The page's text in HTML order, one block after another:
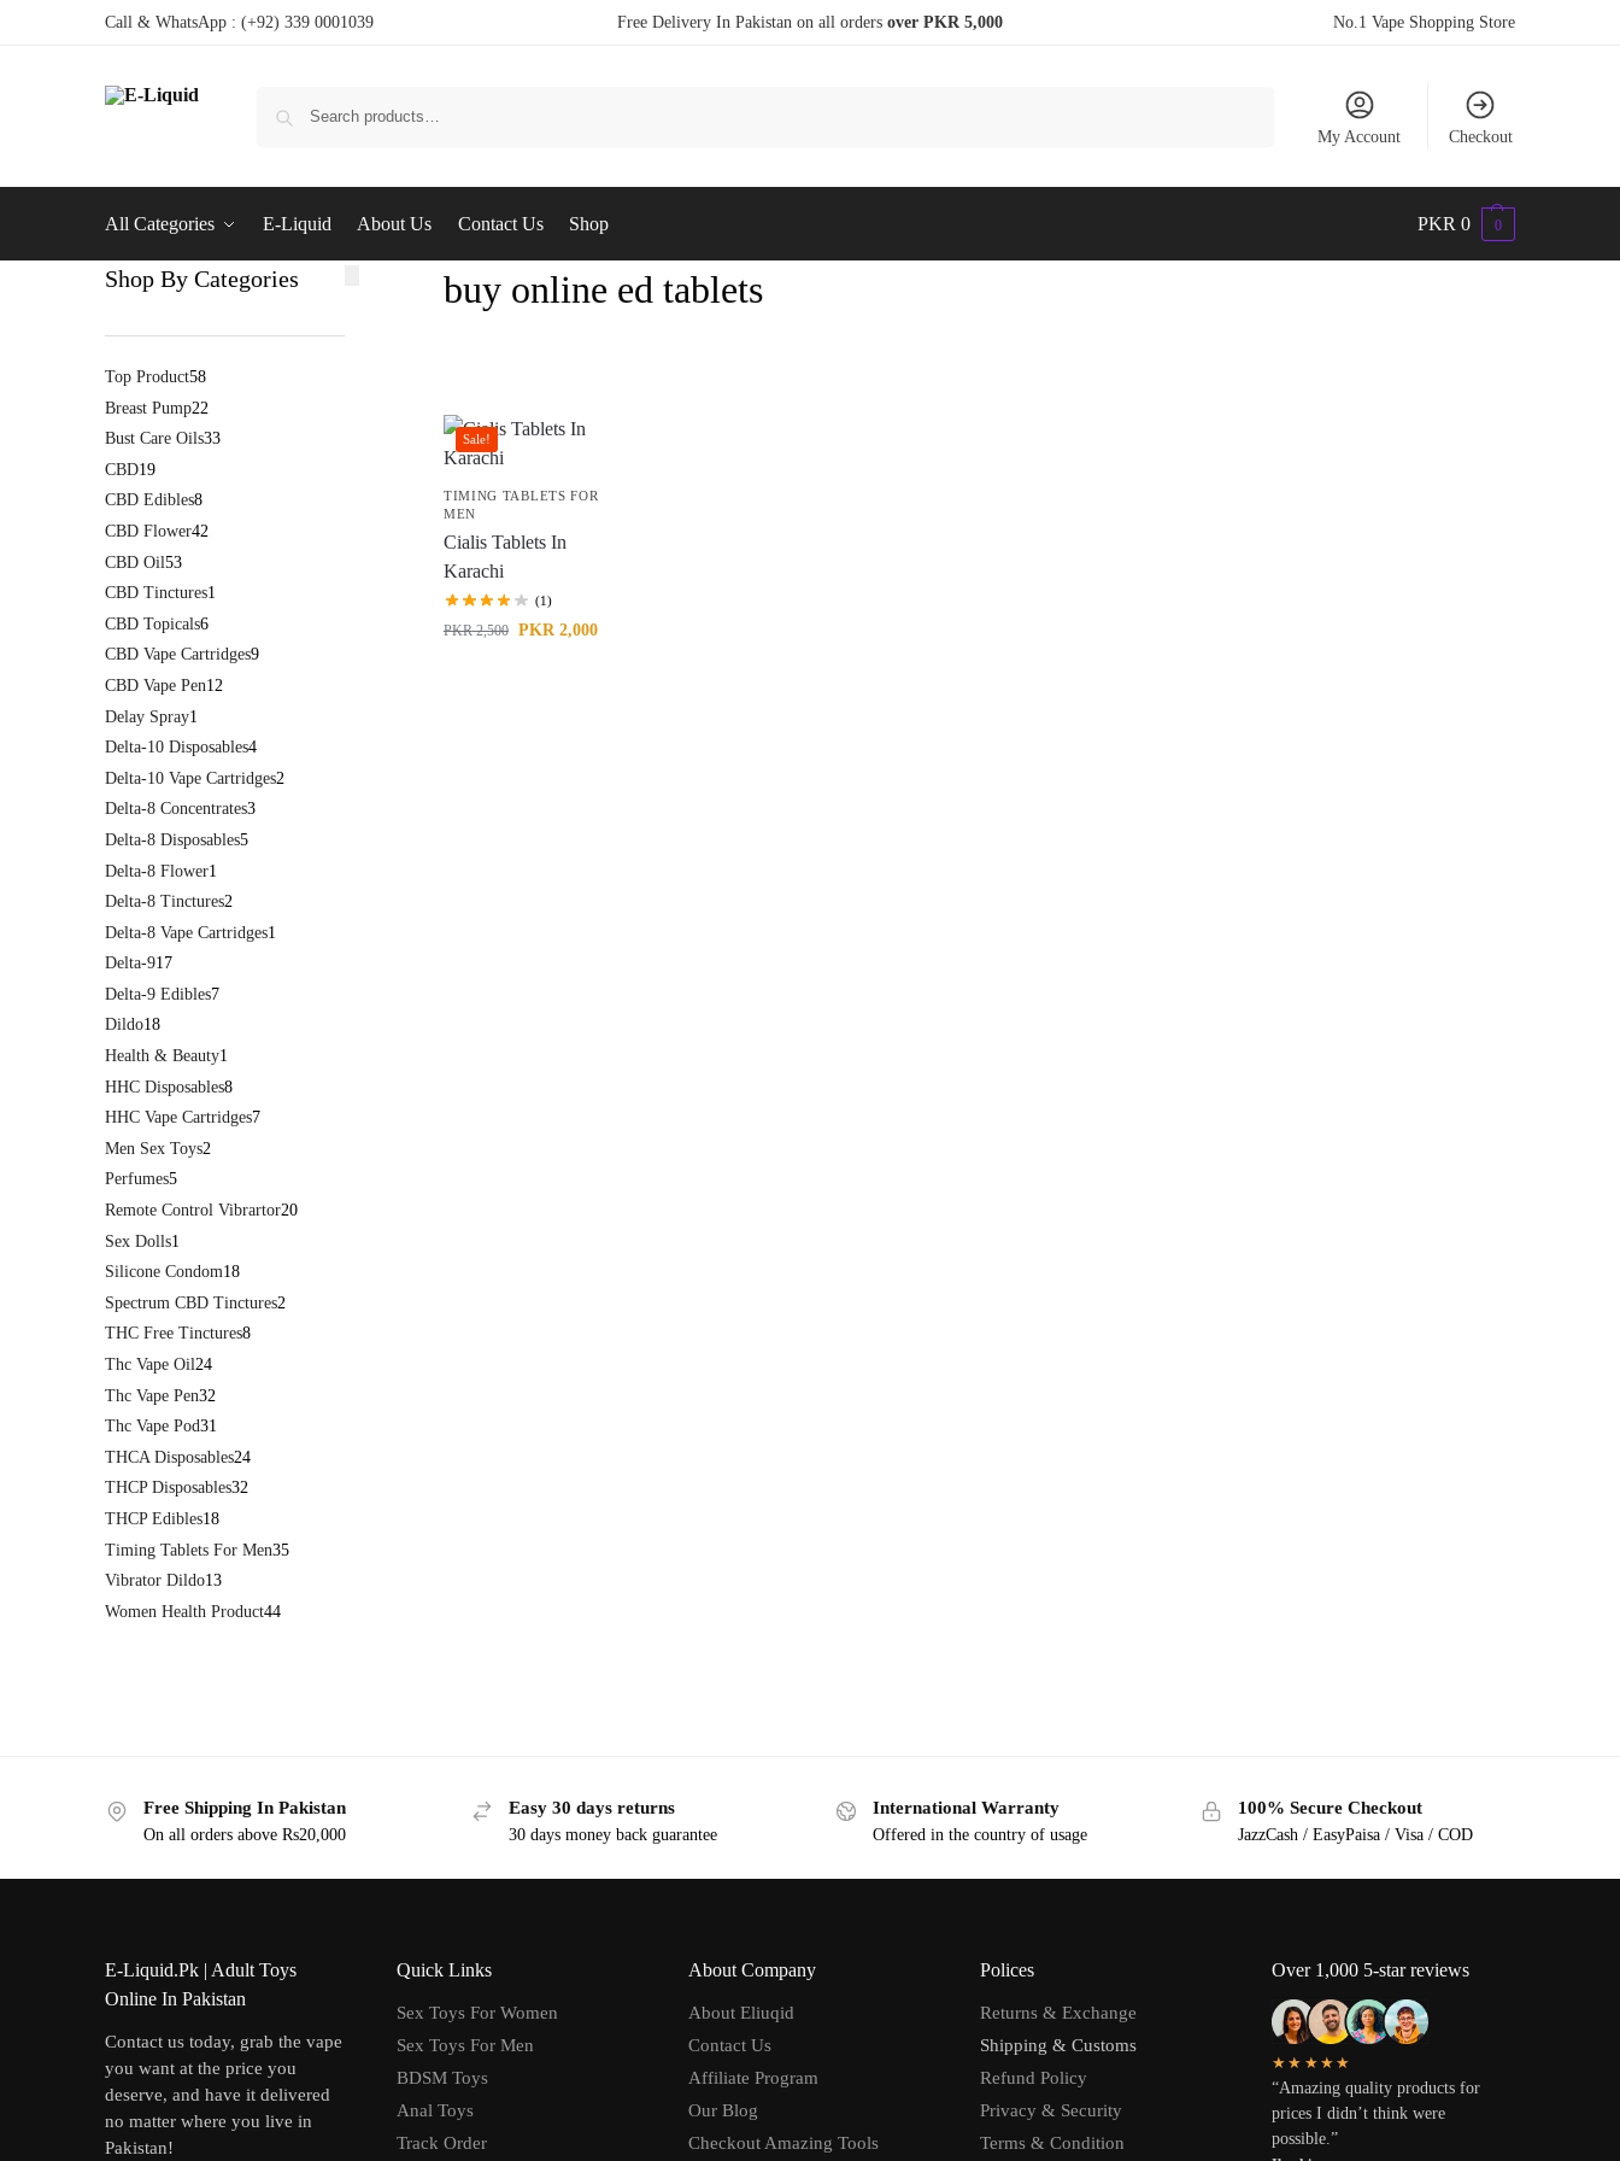
Call & WhatsApp : (+92) 339 0001039 Free Delivery In Pakistan on all orders over PKR 5,000 No.1 Vape Shopping Store
My Account Checkout
All Categories E-Liquid About Us Contact Us Shop PKR 0 0
buy online ed tablets
Sale!
TIMING TABLETS FOR
MEN
Cialis Tablets In
Karachi
(1)
PKR2,500 PKR 2,000
Shop By Categories
Top Product58
Breast Pump22
Bust Care Oils33
CBD19
CBD Edibles8
CBD Flower42
CBD Oil53
CBD Tinctures1
CBD Topicals6
CBD Vape Cartridges9
CBD Vape Pen12
Delay Spray1
Delta-10 Disposables4
Delta-10 Vape Cartridges2
Delta-8 Concentrates3
Delta-8 Disposables5
Delta-8 Flower1
Delta-8 Tinctures2
Delta-8 Vape Cartridges1
Delta-917
Delta-9 Edibles7
Dildo18
Health & Beauty1
HHC Disposables8
HHC Vape Cartridges7
Men Sex Toys2
Perfumes5
Remote Control Vibrartor20
Sex Dolls1
Silicone Condom18
Spectrum CBD Tinctures2
THC Free Tinctures8
Thc Vape Oil24
Thc Vape Pen32
Thc Vape Pod31
THCA Disposables24
THCP Disposables32
THCP Edibles18
Timing Tablets For Men35
Vibrator Dildo13
Women Health Product44
Free Shipping In Pakistan
On all orders above Rs20,000
Easy 30 days returns
30 days money back guarantee
International Warranty
Offered in the country of usage
100% Secure Checkout
JazzCash / EasyPaisa / Visa / COD
E-Liquid.Pk | Adult Toys
Online In Pakistan
Contact us today, grab the vape
you want at the price you
deserve, and have it delivered
no matter where you live in
Pakistan!
Quick Links
Sex Toys For Women
Sex Toys For Men
BDSM Toys
Anal Toys
Track Order
About Company
About Eliuqid
Contact Us
Affiliate Program
Our Blog
Checkout Amazing Tools
Polices
Returns & Exchange
Shipping & Customs
Refund Policy
Privacy & Security
Terms & Condition
Over 1,000 5-star reviews
★★★★★
“Amazing quality products for
prices I didn’t think were
possible.”